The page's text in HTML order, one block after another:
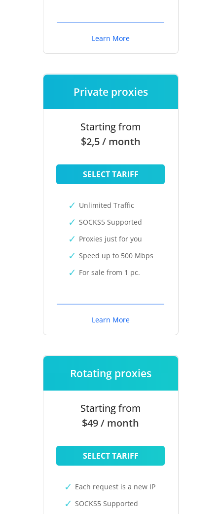
Learn More
Private proxies
Starting from
$2,5 / month
SELECT TARIFF
Unlimited Traffic
SOCKS5 Supported
Proxies just for you
Speed up to 500 Mbps
For sale from 1 pc.
Learn More
Rotating proxies
Starting from
$49 / month
SELECT TARIFF
Each request is a new IP
SOCKS5 Supported